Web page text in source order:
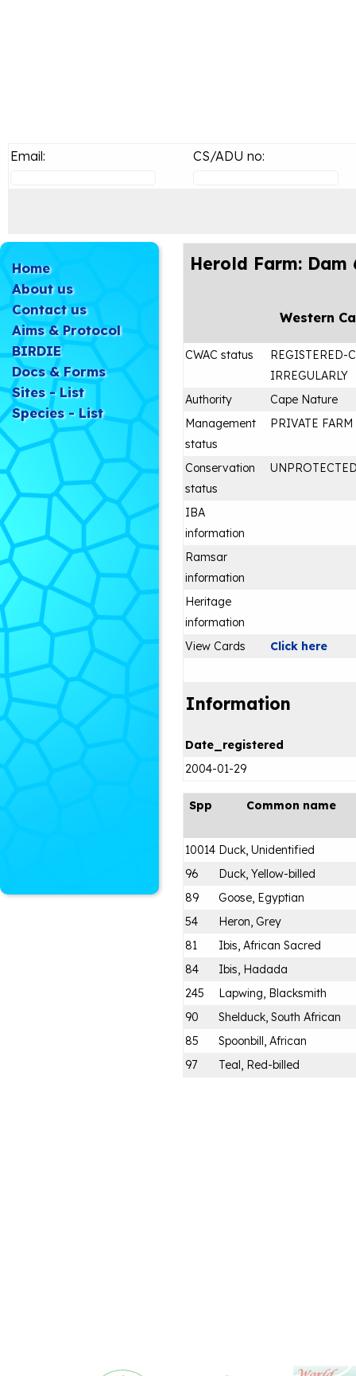
Email: CS/ADU no:
Home
About us
Contact us
Aims & Protocol
BIRDIE
Docs & Forms
Sites - List
Species - List
Herold Farm: Dam
Western
CWAC status
REGISTERED-
IRREGULARLY
Authority
Cape Nature
Management
status
PRIVATE FARM
Conservation
status
IBA
information
Ramsar
information
Heritage
information
View Cards
Click here
Information
Date_registered
2004-01-29
Spp Common name
10014 Duck, Unidentified
96
Duck, Yellow-billed
89
Goose, Egyptian
54
Heron, Grey
81
Ibis, African Sacred
84
Ibis, Hadada
245
Lapwing, Blacksmith
90
Shelduck, South African
85
Spoonbill, African
97
Teal, Red-billed